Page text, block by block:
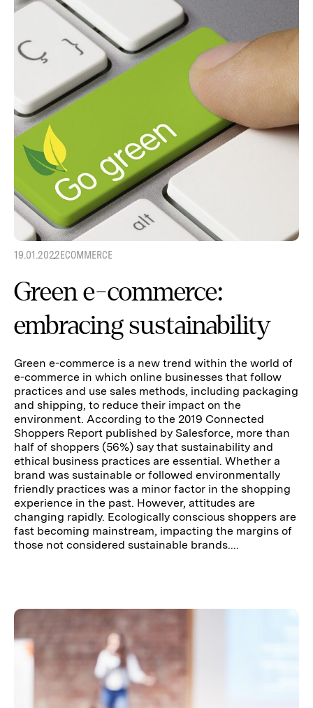
19.01.2022ECOMMERCE
Green e-commerce:
embracing sustainability
Green e-commerce is a new trend within the world of
e-commerce in which online businesses that follow
practices and use sales methods, including packaging
and shipping, to reduce their impact on the
environment. According to the 2019 Connected
Shoppers Report published by Salesforce, more than
half of shoppers (56%) say that sustainability and
ethical business practices are essential. Whether a
brand was sustainable or followed environmentally
friendly practices was a minor factor in the shopping
experience in the past. However, attitudes are
changing rapidly. Ecologically conscious shoppers are
fast becoming mainstream, impacting the margins of
those not considered sustainable brands....